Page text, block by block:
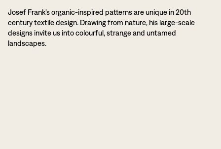
Josef Frank’s organic-inspired patterns are unique in 20th
century textile design. Drawing from nature, his large-scale
designs invite us into colourful, strange and untamed
landscapes.